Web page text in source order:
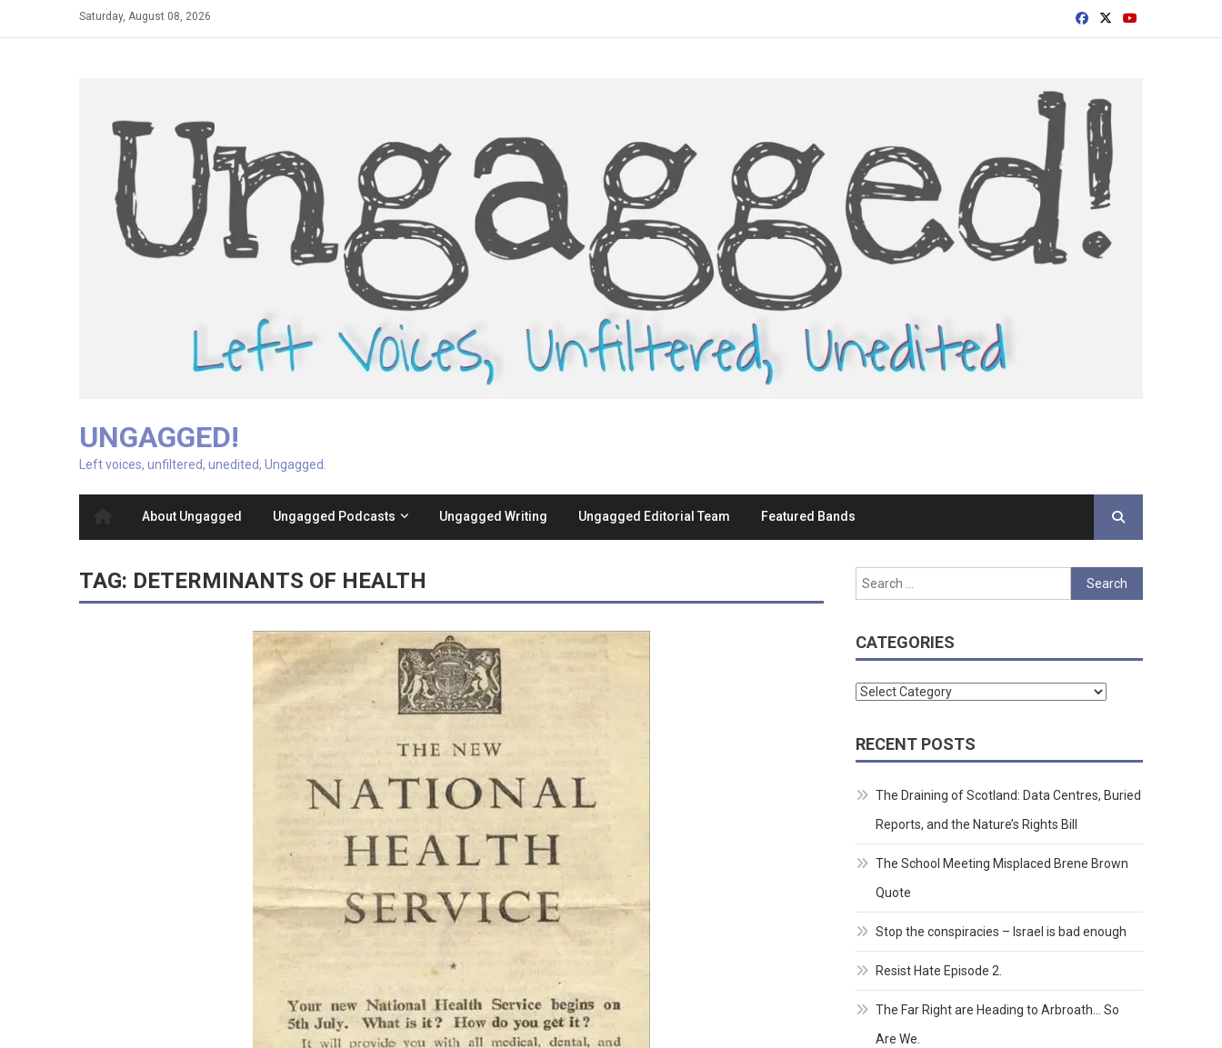
Saturday, August 08, 2026
UNGAGGED!
Left voices, unfiltered, unedited, Ungagged.
About Ungagged Ungagged Podcasts Ungagged Writing Ungagged Editorial Team Featured Bands
TAG: DETERMINANTS OF HEALTH
Search
for:
CATEGORIES
Categories
RECENT POSTS
The Draining of Scotland: Data Centres, Buried
Reports, and the Nature’s Rights Bill
The School Meeting Misplaced Brene Brown
Quote
Stop the conspiracies – Israel is bad enough
Resist Hate Episode 2.
The Far Right are Heading to Arbroath… So
Are We.